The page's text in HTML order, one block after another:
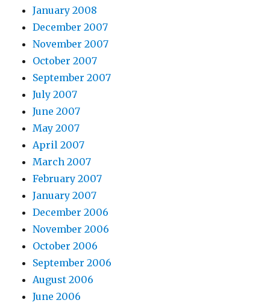
January 2008
December 2007
November 2007
October 2007
September 2007
July 2007
June 2007
May 2007
April 2007
March 2007
February 2007
January 2007
December 2006
November 2006
October 2006
September 2006
August 2006
June 2006